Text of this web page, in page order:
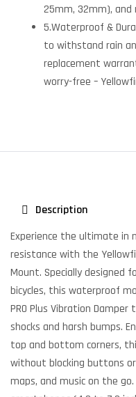
25mm, 32mm),
5.Waterproof &
to withstand rain
replacement
worry-free –
Description
Experience the ultimate in
resistance with the
Mount. Specially designed
bicycles, this waterproof
PRO Plus Vibration
shocks and harsh bumps.
top and bottom corners,
without blocking buttons
maps, and music on the